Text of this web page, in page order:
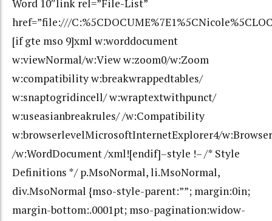
Word 10″link rel=”File-List”
href=”file:///
[if gte mso 9]xml w:worddocument
w:viewNormal/w:View w:zoom0/w:Zoom
w:compatibility w:breakwrappedtables/
w:snaptogridincell/ w:wraptextwithpunct/
w:useasianbreakrules/ /w:Compatibility
w:browserlevelMicrosoftInternetExplorer4/
/w:WordDocument /xml![endif]–style !– /* Style
Definitions */ p.MsoNormal, li.MsoNormal,
div.MsoNormal {mso-style-parent:””; margin:0in;
margin-bottom:.0001pt; mso-pagination:widow-